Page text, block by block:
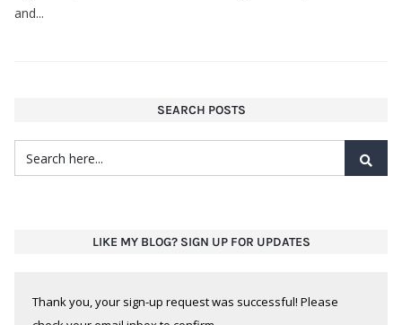
and...
SEARCH POSTS
LIKE MY BLOG? SIGN UP FOR UPDATES
Thank you, your sign-up request was successful! Please